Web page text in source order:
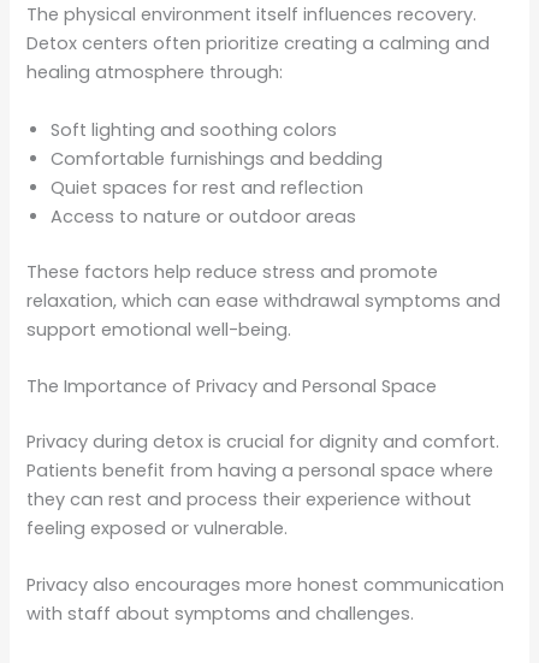
The physical environment itself influences recovery.
Detox centers often prioritize creating a calming and
healing atmosphere through:
Soft lighting and soothing colors
Comfortable furnishings and bedding
Quiet spaces for rest and reflection
Access to nature or outdoor areas
These factors help reduce stress and promote
relaxation, which can ease withdrawal symptoms and
support emotional well-being.
The Importance of Privacy and Personal Space
Privacy during detox is crucial for dignity and comfort.
Patients benefit from having a personal space where
they can rest and process their experience without
feeling exposed or vulnerable.
Privacy also encourages more honest communication
with staff about symptoms and challenges.